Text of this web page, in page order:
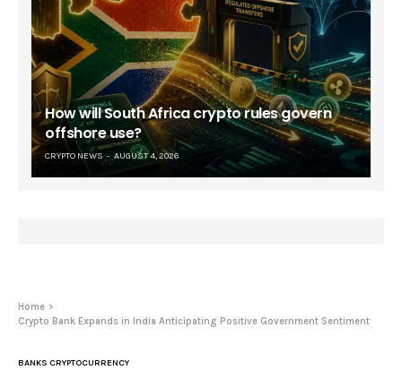
How will South Africa crypto rules govern
offshore use?
CRYPTO NEWS AUGUST 4, 2026
Home
Crypto Bank Expands in India Anticipating Positive Government Sentiment
BANKS CRYPTOCURRENCY